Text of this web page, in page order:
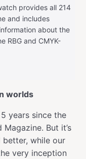
provides all 214
and includes
about the
RBG and CMYK-
worlds
years since the
But it’s
while our
very inception